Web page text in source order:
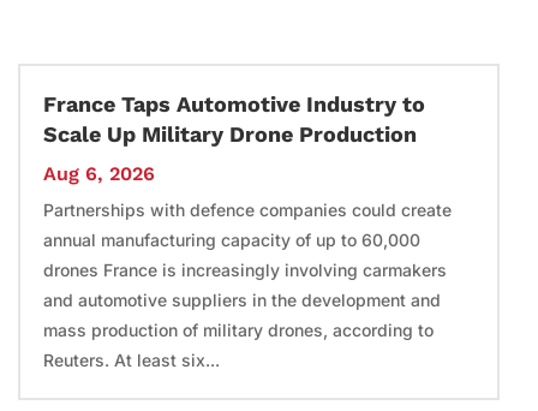
France Taps Automotive Industry to
Scale Up Military Drone Production
Aug 6, 2026
Partnerships with defence companies could create
annual manufacturing capacity of up to 60,000
drones France is increasingly involving carmakers
and automotive suppliers in the development and
mass production of military drones, according to
Reuters. At least six...